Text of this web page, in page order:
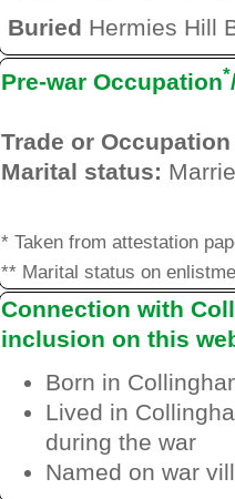
Buried Hermies Hill
Pre-war Occupation*
Trade or
Marital status:
* Taken from attestation
** Marital status on
Connection with
inclusion on this
Born in
Lived in
during the war
Named on war